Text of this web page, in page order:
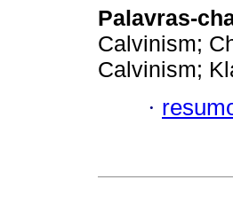
Palavras-
Calvinism;
Calvinism;
·